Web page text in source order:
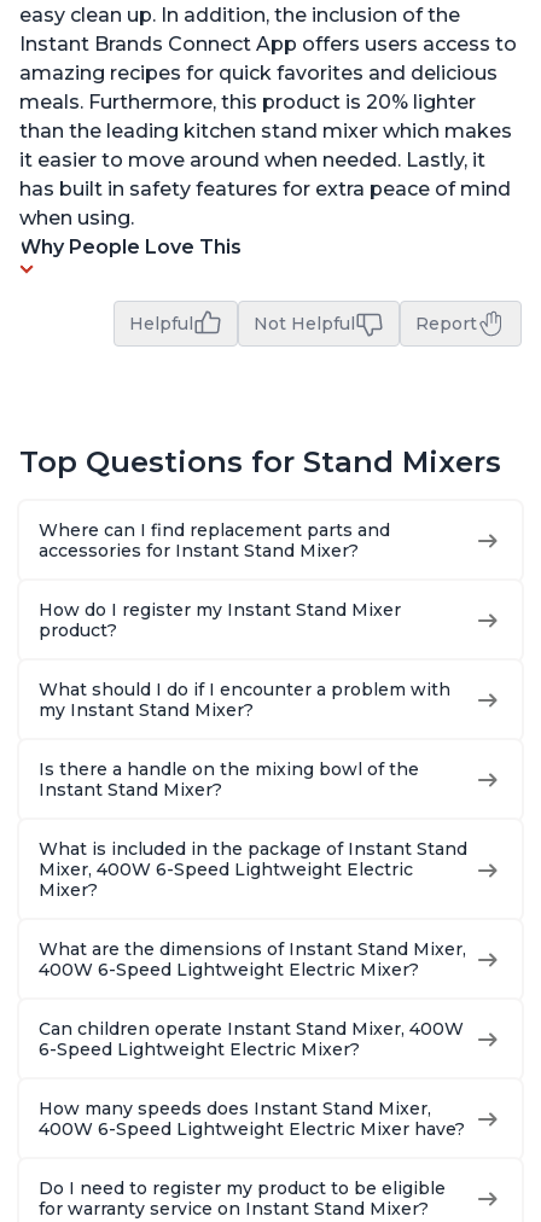
easy clean up. In addition, the inclusion of the
Instant Brands Connect App offers users access to
amazing recipes for quick favorites and delicious
meals. Furthermore, this product is 20% lighter
than the leading kitchen stand mixer which makes
it easier to move around when needed. Lastly, it
has built in safety features for extra peace of mind
when using.
Why People Love This
Helpful Not Helpful Report
Top Questions for Stand Mixers
Where can I find replacement parts and
accessories for Instant Stand Mixer?
How do I register my Instant Stand Mixer
product?
What should I do if I encounter a problem with
my Instant Stand Mixer?
Is there a handle on the mixing bowl of the
Instant Stand Mixer?
What is included in the package of Instant Stand
Mixer, 400W 6-Speed Lightweight Electric
Mixer?
What are the dimensions of Instant Stand Mixer,
400W 6-Speed Lightweight Electric Mixer?
Can children operate Instant Stand Mixer, 400W
6-Speed Lightweight Electric Mixer?
How many speeds does Instant Stand Mixer,
400W 6-Speed Lightweight Electric Mixer have?
Do I need to register my product to be eligible
for warranty service on Instant Stand Mixer?